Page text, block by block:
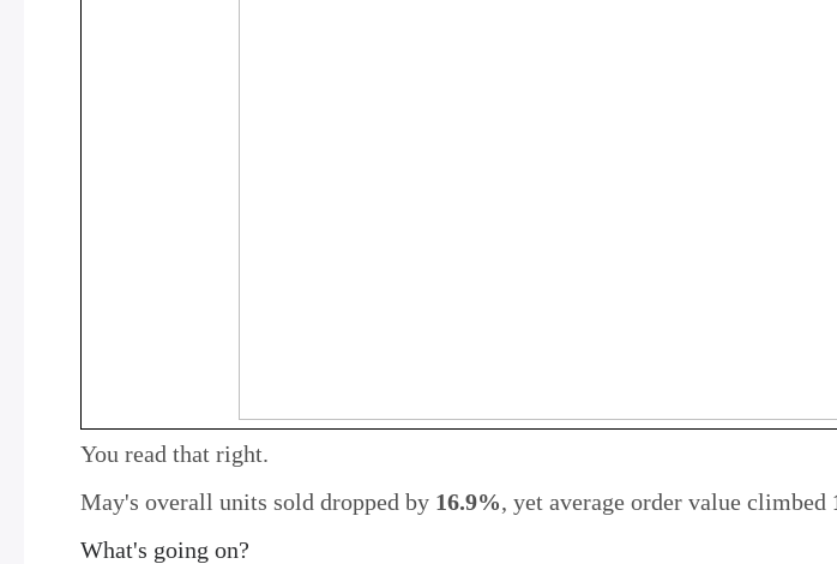
You read that right.
May's overall units sold dropped by 16.9%, yet average order value climbed
What's going on?